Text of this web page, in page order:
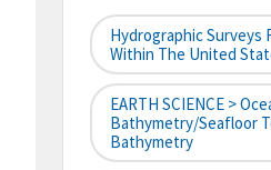
Hydrographic Surveys
Within The United
EARTH SCIENCE >
Bathymetry/Seafloor
Bathymetry